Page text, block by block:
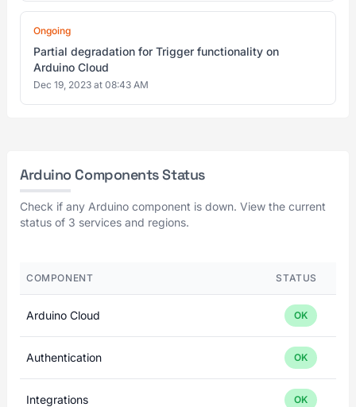
Ongoing
Partial degradation for Trigger functionality on
Arduino Cloud
Dec 19, 2023 at 08:43 AM
Arduino Components Status
Check if any Arduino component is down. View the current
status of 3 services and regions.
COMPONENT STATUS
Arduino Cloud OK
Authentication OK
Integrations OK